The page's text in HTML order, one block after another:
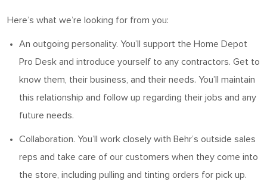
Here’s what we’re looking for from you:
An outgoing personality. You’ll
support the Home Depot
Pro Desk and introduce yourself to any contractors. Get to
know them, their business, and their needs. You’ll
maintain
this relationship and follow up regarding their jobs and any
future needs.
Collaboration. You’ll
work closely with Behr’s outside sales
reps and take care of our customers when they come into
the store , including pulling and tinting orders for pick up.